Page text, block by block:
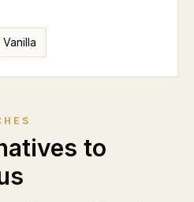
Vanilla
to